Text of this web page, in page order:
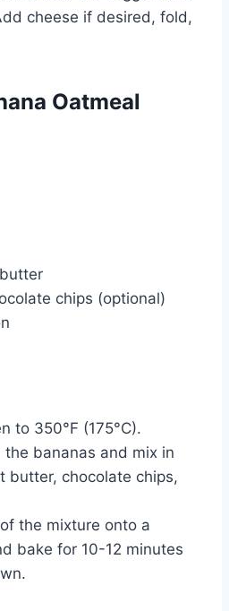
cheese if desired, fold,
Oatmeal
chips (optional)
to 350°F (175°C).
the bananas and mix in
butter, chocolate chips,
the mixture onto a
bake for 10-12 minutes